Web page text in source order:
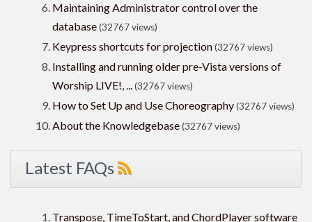
Maintaining Administrator control over the
database(32767 views)
Keypress shortcuts for projection(32767 views)
Installing and running older pre-Vista versions of
Worship LIVE!, ...(32767 views)
How to Set Up and Use Choreography(32767 views)
About the Knowledgebase(32767 views)
Latest FAQs
Transpose, TimeToStart, and ChordPlayer software